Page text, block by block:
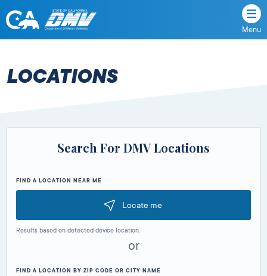
Skip
content
State
California
Department
Vehicles
Menu
LOCATIONS
Search For DMV Locations
FIND A LOCATION NEAR ME
Locate me
Results based on detected device location.
or
FIND A LOCATION BY ZIP CODE OR CITY NAME